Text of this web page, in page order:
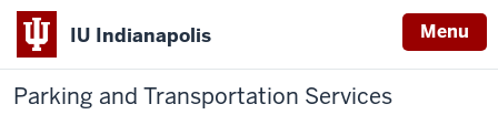
IU Indianapolis Menu
Parking and Transportation Services